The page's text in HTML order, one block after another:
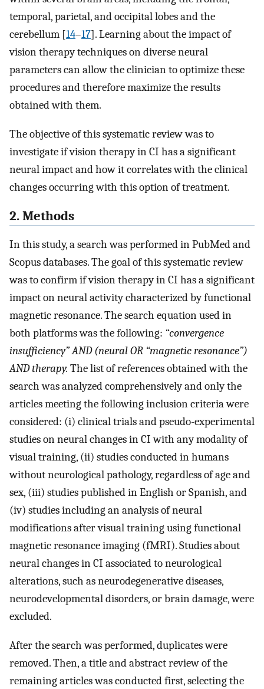
temporal, parietal, and occipital lobes and the
cerebellum [14–17]. Learning about the impact of
vision therapy techniques on diverse neural
parameters can allow the clinician to optimize these
procedures and therefore maximize the results
obtained with them.
The objective of this systematic review was to
investigate if vision therapy in CI has a significant
neural impact and how it correlates with the clinical
changes occurring with this option of treatment.
2. Methods
In this study, a search was performed in PubMed and
Scopus databases. The goal of this systematic review
was to confirm if vision therapy in CI has a significant
impact on neural activity characterized by functional
magnetic resonance. The search equation used in
both platforms was the following: “convergence
insufficiency” AND (neural OR “magnetic resonance”)
AND therapy. The list of references obtained with the
search was analyzed comprehensively and only the
articles meeting the following inclusion criteria were
considered: (i) clinical trials and pseudo-experimental
studies on neural changes in CI with any modality of
visual training, (ii) studies conducted in humans
without neurological pathology, regardless of age and
sex, (iii) studies published in English or Spanish, and
(iv) studies including an analysis of neural
modifications after visual training using functional
magnetic resonance imaging (fMRI). Studies about
neural changes in CI associated to neurological
alterations, such as neurodegenerative diseases,
neurodevelopmental disorders, or brain damage, were
excluded.
After the search was performed, duplicates were
removed. Then, a title and abstract review of the
remaining articles was conducted first, selecting the